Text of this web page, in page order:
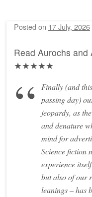
Posted on 17 July, 2026
Read Aurochs and
★★★★★
Finally (and
passing day)
jeopardy, as
and denature
mind for
Science fiction
experience
but also of our
leanings – has